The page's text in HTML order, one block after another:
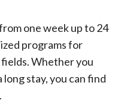
one week up to 24
programs for
Whether you
stay, you can find